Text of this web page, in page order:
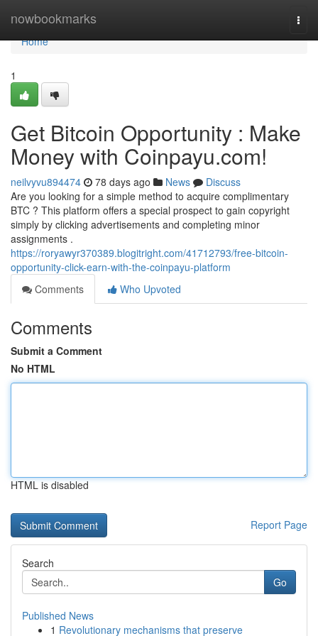
nowbookmarks
Home
Home
1
Get Bitcoin Opportunity : Make
Money with Coinpayu.com!
neilvyvu894474 78 days ago News
Discuss
Are you looking for a simple method to acquire complimentary
BTC ? This platform offers a special prospect to gain copyright
simply by clicking advertisements and completing minor
assignments .
https://roryawyr370389.blogitright.com/41712793/free-bitcoin-
opportunity-click-earn-with-the-coinpayu-platform
Comments
Who Upvoted
Comments
Submit a Comment
No HTML
HTML is disabled
Report Page
Search
Go
Published News
1 Revolutionary mechanisms that preserve